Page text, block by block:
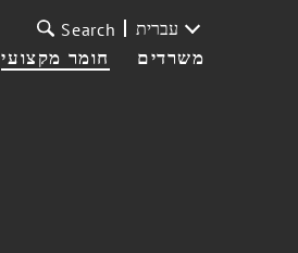
חומר מקצועי משרדים
Search עברית